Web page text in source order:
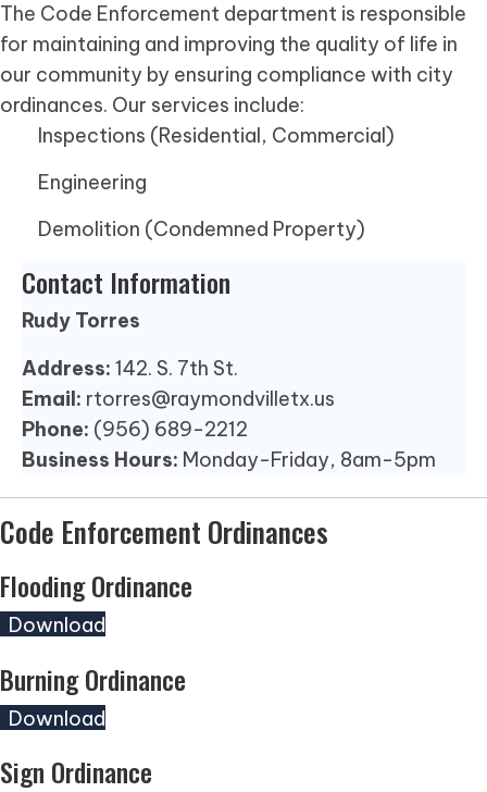
The Code Enforcement department is responsible
for maintaining and improving the quality of life in
our community by ensuring compliance with city
ordinances. Our services include:
Inspections (Residential, Commercial)
Engineering
Demolition (Condemned Property)
Contact Information
Rudy Torres
Address: 142. S. 7th St.
Email: rtorres@raymondvilletx.us
Phone: (956) 689-2212
Business Hours: Monday-Friday, 8am-5pm
Code Enforcement Ordinances
Flooding Ordinance
Download
Burning Ordinance
Download
Sign Ordinance